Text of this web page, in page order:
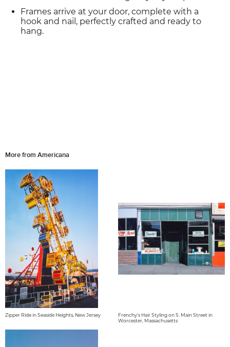
Frames arrive at your door, complete with a
hook and nail, perfectly crafted and ready to
hang.
More from Americana
Zipper Ride in Seaside Heights, New Jersey
Frenchy's Hair Styling on S. Main Street in
Worcester, Massachusetts